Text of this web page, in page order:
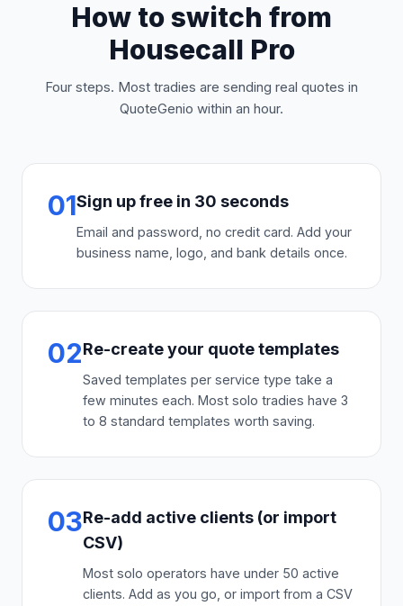
How to switch from
Housecall Pro
Four steps. Most tradies are sending real quotes in
QuoteGenio within an hour.
01Sign up free in 30 seconds
Email and password, no credit card. Add your
business name, logo, and bank details once.
02Re-create your quote templates
Saved templates per service type take a
few minutes each. Most solo tradies have 3
to 8 standard templates worth saving.
03Re-add active clients (or import
CSV)
Most solo operators have under 50 active
clients. Add as you go, or import from a CSV